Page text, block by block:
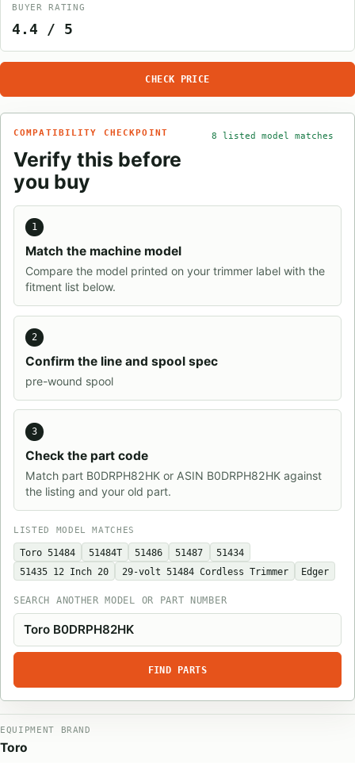
BUYER RATING
4.4 / 5
CHECK PRICE
COMPATIBILITY CHECKPOINT
Verify this before
you buy
8 listed model matches
1
Match the machine model
Compare the model printed on your trimmer label with the
fitment list below.
2
Confirm the line and spool spec
pre-wound spool
3
Check the part code
Match part B0DRPH82HK or ASIN B0DRPH82HK against
the listing and your old part.
LISTED MODEL MATCHES
Toro 51484 51484T 51486 51487
51434
51435 12 Inch 20
29-volt 51484 Cordless Trimmer Edger
SEARCH ANOTHER MODEL OR PART NUMBER
FIND PARTS
EQUIPMENT BRAND
Toro